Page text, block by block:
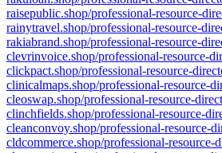
raisepublic.shop/professional-resource-
rainytravel.shop/professional-resource-
rakiabrand.shop/professional-resource-
clevrinvoice.shop/professional-resource-
clickpact.shop/professional-resource-
clinicalmaps.shop/professional-resource-
cleoswap.shop/professional-resource-
clinchfields.shop/professional-resource-
cleanconvoy.shop/professional-resource-
cldcommerce.shop/professional-resource-